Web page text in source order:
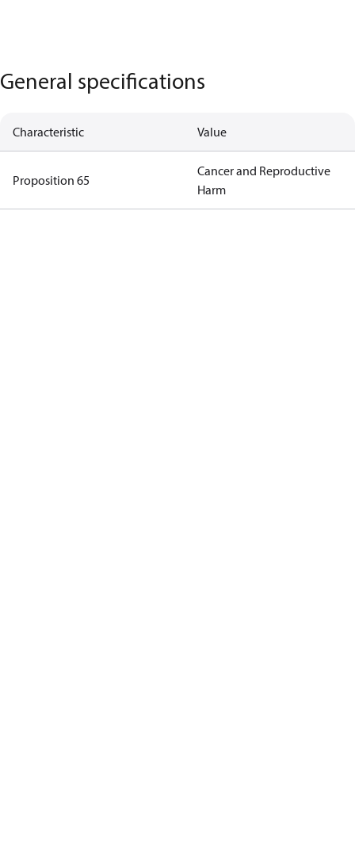
General specifications
Characteristic Value
Proposition 65
Cancer and Reproductive
Harm